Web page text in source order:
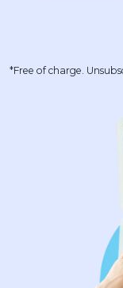
*Free of charge.